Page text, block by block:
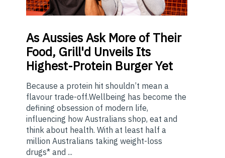
AsAussies Ask More of Their
Food, Grill'd Unveils Its
Highest-Protein Burger Yet
Because a protein hit shouldn’t mean a
flavour trade-off.Wellbeing has become the
defining obsession of modern life,
influencing how Australians shop, eat and
think about health. With at least half a
million Australians taking weight-loss
drugs* and ...